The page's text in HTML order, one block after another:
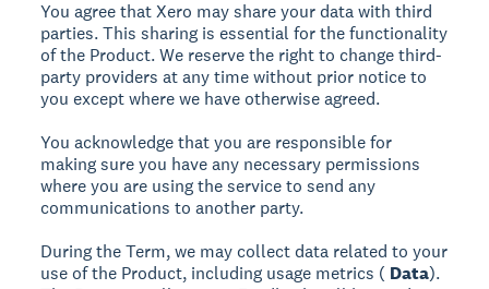
You agree that Xero may share your data with third
parties. This sharing is essential for the functionality
of the Product. We reserve the right to change third-
party providers at any time without prior notice to
you except where we have otherwise agreed.
You acknowledge that you are responsible for
making sure you have any necessary permissions
where you are using the service to send any
communications to another party.
During the Term, we may collect data related to your
use of the Product, including usage metrics ( Data).